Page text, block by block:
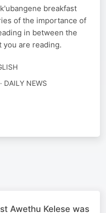
breakfast
of the importance of
in between the
you are reading.
DAILY NEWS
Awethu Kelese was